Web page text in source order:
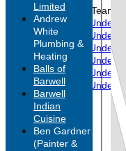
Junior Teams
Under
Under
Under
Under
Under
Under
FORUM
AVERAGES
1st XI
2nd XI
3rd XI
Limited
Andrew
White
Plumbing &
Heating
Balls of
Barwell
Barwell
Indian
Cuisine
Ben Gardner
(Painter &